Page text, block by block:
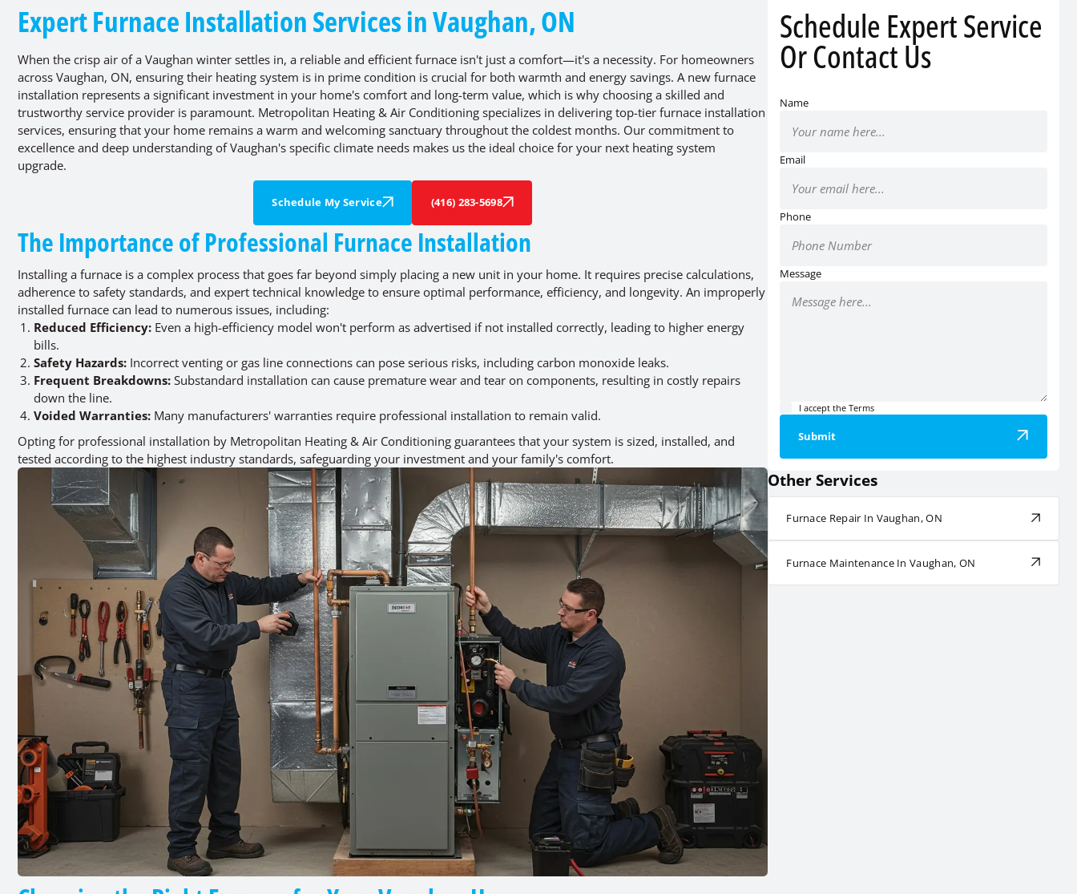
Expert Furnace Installation Services in Vaughan, ON
When the crisp air of a Vaughan winter settles in, a reliable and efficient furnace isn't just a comfort—it's a necessity. For homeowners
across Vaughan, ON, ensuring their heating system is in prime condition is crucial for both warmth and energy savings. A new furnace
installation represents a significant investment in your home's comfort and long-term value, which is why choosing a skilled and
trustworthy service provider is paramount. Metropolitan Heating & Air Conditioning specializes in delivering top-tier furnace installation
services, ensuring that your home remains a warm and welcoming sanctuary throughout the coldest months. Our commitment to
excellence and deep understanding of Vaughan's specific climate needs makes us the ideal choice for your next heating system
upgrade.
Schedule My Service (416) 283-5698
The Importance of Professional Furnace Installation
Installing a furnace is a complex process that goes far beyond simply placing a new unit in your home. It requires precise calculations,
adherence to safety standards, and expert technical knowledge to ensure optimal performance, efficiency, and longevity. An improperly
installed furnace can lead to numerous issues, including:
Reduced Efficiency: Even a high-efficiency model won't perform as advertised if not installed correctly, leading to higher energy
bills.
Safety Hazards: Incorrect venting or gas line connections can pose serious risks, including carbon monoxide leaks.
Frequent Breakdowns: Substandard installation can cause premature wear and tear on components, resulting in costly repairs
down the line.
Voided Warranties: Many manufacturers' warranties require professional installation to remain valid.
Opting for professional installation by Metropolitan Heating & Air Conditioning guarantees that your system is sized, installed, and
tested according to the highest industry standards, safeguarding your investment and your family's comfort.
Schedule Expert Service
Or Contact Us
Name
Email
Phone
Message
I accept the Terms
Submit
Other Services
Furnace Repair In Vaughan, ON
Furnace Maintenance In Vaughan, ON